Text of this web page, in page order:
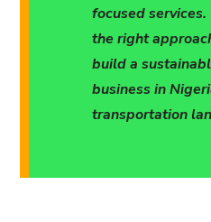
focused
the right
build a
business in
transportation